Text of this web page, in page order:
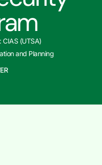
CIAS (UTSA)
and Planning